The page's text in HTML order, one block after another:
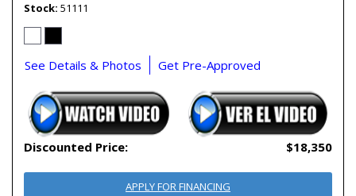
Stock 51111
See Details & Photos Get Pre-Approved
Discounted Price: $18,350
APPLY FOR FINANCING